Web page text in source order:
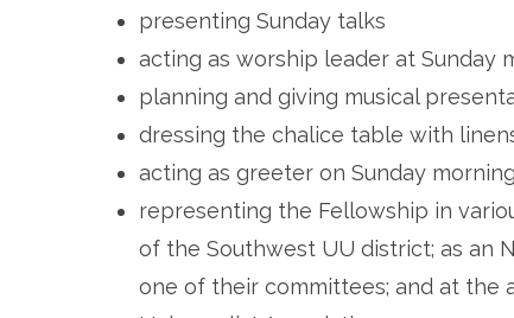
presenting Sunday talks
acting as worship leader at Sunday
planning and giving musical
dressing the chalice table with
acting as greeter on Sunday
representing the Fellowship in
of the Southwest UU district; as an
one of their committees; and at the